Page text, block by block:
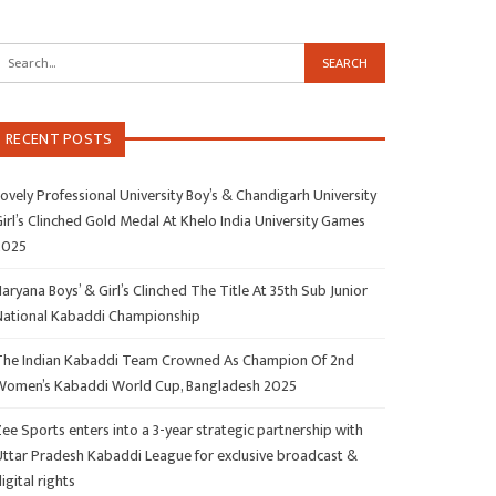
RECENT POSTS
Professional University Boy’s & Chandigarh University
Clinched Gold Medal At Khelo India University Games
Boys’ & Girl’s Clinched The Title At 35th Sub Junior
Kabaddi Championship
Indian Kabaddi Team Crowned As Champion Of 2nd
Kabaddi World Cup, Bangladesh 2025
Sports enters into a 3-year strategic partnership with
Pradesh Kabaddi League for exclusive broadcast &
rights